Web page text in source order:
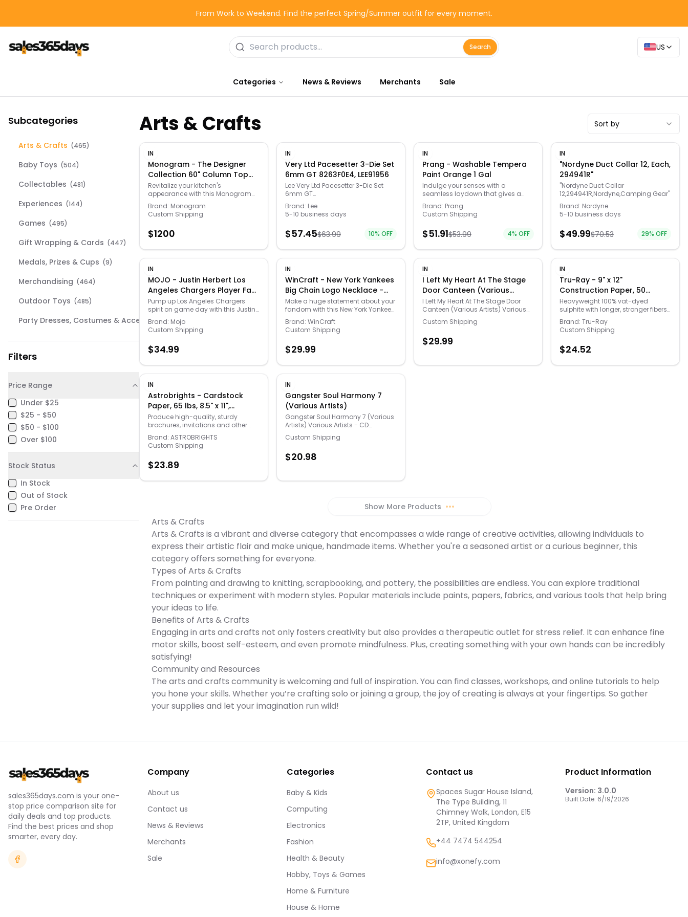
From Work to Weekend. Find the perfect Spring/Summer outfit for every moment.
Search US
Categories News & Reviews Merchants Sale
Subcategories
Arts & Crafts (465)
Baby Toys (504)
Collectables (481)
Experiences (144)
Games (495)
Gift Wrapping & Cards (447)
Medals, Prizes & Cups (9)
Merchandising (464)
Outdoor Toys (485)
Party Dresses, Costumes & Accessories (464
Pet Supplies (371)
School Supplies
Filters
Price Range
Under $25
$25 - $50
$50 - $100
Over $100
Stock Status
In Stock
Out of Stock
Pre Order
Arts & Crafts Sort by
IN
Monogram - The Designer
Collection 60" Column Top
Plate - Customizable -
Titanium
Revitalize your kitchen's
appearance with this Monogram
60” top plate. Its modern, sleek
titanium finish complements your
existing home decor. This
compatible with select Monogram
freezers for flexible use.
Brand: Monogram
Custom Shipping
$1200
IN
Very Ltd Pacesetter 3-Die Set
6mm GT 8263F0E4, LEE91956
Lee Very Ltd Pacesetter 3-Die Set
6mm GT
8263F0E4,91956,Lee,Reloading
Equipment
Brand: Lee
5-10 business days
$57.45$63.99 10% OFF
IN
Prang - Washable Tempera
Paint Orange 1 Gal
Indulge your senses with a
seamless laydown that gives a
breathtaking vibrant colors to your
painting. The safe non-toxic
formula makes this the teacher's
stir or shake thanks to the non-
washable version easily washes off
hands and most clothing for a
hassle free painting experience in
the classroom and the living room
as well! Each color comes in an
easy-to-pour gallon jug for easy
dispensing.
Brand: Prang
Custom Shipping
$51.91$53.99 4% OFF
IN
"Nordyne Duct Collar 12, Each,
294941R"
"Nordyne Duct Collar
12,294941R,Nordyne,Camping Gear"
Brand: Nordyne
5-10 business days
$49.99$70.53 29% OFF
IN
MOJO - Justin Herbert Los
Angeles Chargers Player Fan
Chain Necklace - Blue
Pump up Los Angeles Chargers
spirit on game day with this Justin
Herbert Player Fan Chain necklace
from MOJO. Its eye-catching
design features the Los Angeles
in team colors. Links finish off the
accessory.
Brand: Mojo
Custom Shipping
$34.99
IN
WinCraft - New York Yankees
Big Chain Logo Necklace -
Multicolor
Make a huge statement about your
fandom with this New York Yankees
Big Chain Logo necklace. Made by
WinCraft, it features a custom-
shaped medallion secured to the
for a lasting New York Yankees
Brand: WinCraft
Custom Shipping
$29.99
IN
I Left My Heart At The Stage
Door Canteen (Various
Artists)
I Left My Heart At The Stage Door
Canteen (Various Artists) Various
Artists - CD 827139356620
Custom Shipping
$29.99
IN
Tru-Ray - 9" x 12"
Construction Paper, 50
Sheets - Magenta
Heavyweight 100% vat-dyed
sulphite with longer, stronger fibers.
Tru-Ray® Construction Paper is
tough enough to take scoring,
folding and curling without
fade-resistance keeps projects
Available in 38 stay bright colors.
Brand: Tru-Ray
Custom Shipping
$24.52
IN
Astrobrights - Cardstock
Paper, 65 lbs, 8.5" x 11",
250/Pack - Gamma Green
Produce high-quality, sturdy
brochures, invitations and other
long-lasting papers with this bold
cardstock. The bright green color
helps get printed documents
free and lignin-free material that
yellowing, which is ideal for
look and feel.
Brand: ASTROBRIGHTS
Custom Shipping
$23.89
IN
Gangster Soul Harmony 7
(Various Artists)
Gangster Soul Harmony 7 (Various
Artists) Various Artists - CD
718129100722
Custom Shipping
$20.98
Show More Products •••
Arts & Crafts
Arts & Crafts is a vibrant and diverse category that encompasses a wide range of creative activities, allowing individuals to
express their artistic flair and make unique, handmade items. Whether you're a seasoned artist or a curious beginner, this
category offers something for everyone.
Types of Arts & Crafts
From painting and drawing to knitting, scrapbooking, and pottery, the possibilities are endless. You can explore traditional
techniques or experiment with modern styles. Popular materials include paints, papers, fabrics, and various tools that help bring
your ideas to life.
Benefits of Arts & Crafts
Engaging in arts and crafts not only fosters creativity but also provides a therapeutic outlet for stress relief. It can enhance fine
motor skills, boost self-esteem, and even promote mindfulness. Plus, creating something with your own hands can be incredibly
satisfying!
Community and Resources
The arts and crafts community is welcoming and full of inspiration. You can find classes, workshops, and online tutorials to help
you hone your skills. Whether you’re crafting solo or joining a group, the joy of creating is always at your fingertips. So gather
your supplies and let your imagination run wild!
sales365days.com is your one-
stop price comparison site for
daily deals and top products.
Find the best prices and shop
smarter, every day.
Company
About us
Contact us
News & Reviews
Merchants
Sale
Categories
Baby & Kids
Computing
Electronics
Fashion
Health & Beauty
Hobby, Toys & Games
Home & Furniture
House & Home
Contact us
Spaces Sugar House Island,
The Type Building, 11
Chimney Walk, London, E15
2TP, United Kingdom
+44 7474 544254
info@xonefy.com
Product Information
Version: 3.0.0
Built Date: 6/19/2026